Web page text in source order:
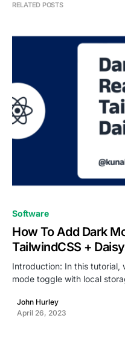
RELATED POSTS
Software
How To Add Dark
TailwindCSS +
Introduction: In this tutorial,
mode toggle with local
John Hurley
April 26, 2023